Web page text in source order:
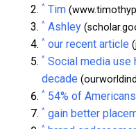
^ Tim
^ Ashley
^ our recent article
^ Social media use
decade
^ 54% of
^ gain better